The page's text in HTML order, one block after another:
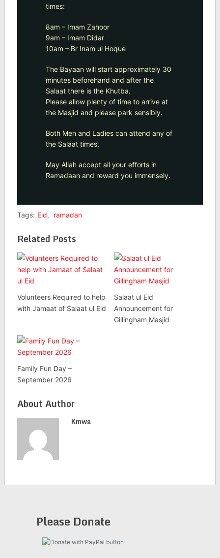
times:
8am – Imam Zahoor
9am – Imam Didar
10am – Br Inam ul Hoque
The Bayaan will start approximately 30
minutes beforehand and after the
Salaat there is the Khutba.
Please allow plenty of time to arrive at
the Masjid and please park sensibly.
Both Men and Ladies can attend any of
the Salaat times.
May Allah accept all your efforts in
Ramadaan and reward you immensely.
Tags: Eid, ramadan
Related Posts
Volunteers Required to help
with Jamaat of Salaat ul Eid
Salaat ul Eid
Announcement for
Gillingham Masjid
Family Fun Day –
September 2026
About Author
Kmwa
Please Donate